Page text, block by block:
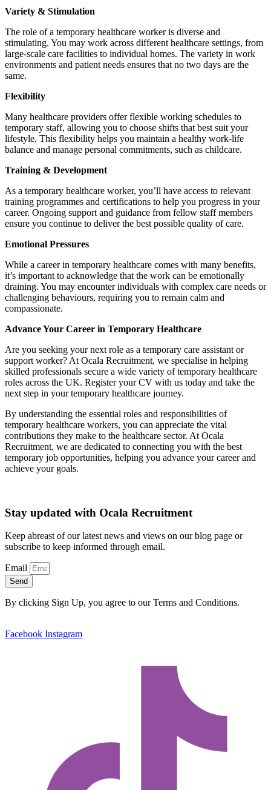
Variety & Stimulation
The role of a temporary healthcare worker is diverse and
stimulating. You may work across different healthcare settings, from
large-scale care facilities to individual homes. The variety in work
environments and patient needs ensures that no two days are the
same.
Flexibility
Many healthcare providers offer flexible working schedules to
temporary staff, allowing you to choose shifts that best suit your
lifestyle. This flexibility helps you maintain a healthy work-life
balance and manage personal commitments, such as childcare.
Training & Development
As a temporary healthcare worker, you’ll have access to relevant
training programmes and certifications to help you progress in your
career. Ongoing support and guidance from fellow staff members
ensure you continue to deliver the best possible quality of care.
Emotional Pressures
While a career in temporary healthcare comes with many benefits,
it’s important to acknowledge that the work can be emotionally
draining. You may encounter individuals with complex care needs or
challenging behaviours, requiring you to remain calm and
compassionate.
Advance Your Career in Temporary Healthcare
Are you seeking your next role as a temporary care assistant or
support worker? At Ocala Recruitment, we specialise in helping
skilled professionals secure a wide variety of temporary healthcare
roles across the UK. Register your CV with us today and take the
next step in your temporary healthcare journey.
By understanding the essential roles and responsibilities of
temporary healthcare workers, you can appreciate the vital
contributions they make to the healthcare sector. At Ocala
Recruitment, we are dedicated to connecting you with the best
temporary job opportunities, helping you advance your career and
achieve your goals.
Stay updated with Ocala Recruitment
Keep abreast of our latest news and views on our blog page or
subscribe to keep informed through email.
Email
Send
By clicking Sign Up, you agree to our Terms and Conditions.
Facebook Instagram